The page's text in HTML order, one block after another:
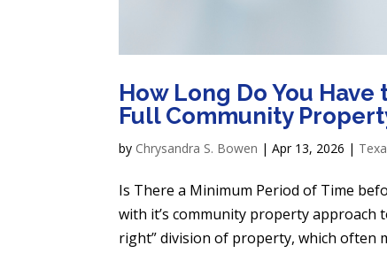
How Long Do You
Full Community
by Chrysandra S. Bowen |Apr 13, 2026 |
Is There a Minimum Period of Time
with it’s community property approach
right” division of property, which often